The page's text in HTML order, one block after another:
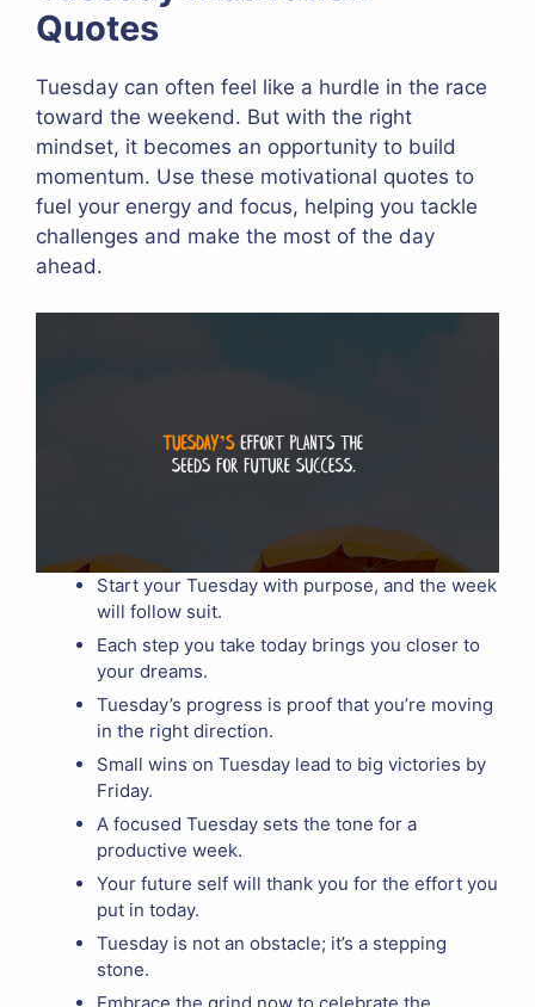
Quotes
Tuesday can often feel like a hurdle in the race
toward the weekend. But with the right
mindset, it becomes an opportunity to build
momentum. Use these motivational quotes to
fuel your energy and focus, helping you tackle
challenges and make the most of the day
ahead.
Start your Tuesday with purpose, and the week
will follow suit.
Each step you take today brings you closer to
your dreams.
Tuesday’s progress is proof that you’re moving
in the right direction.
Small wins on Tuesday lead to big victories by
Friday.
A focused Tuesday sets the tone for a
productive week.
Your future self will thank you for the effort you
put in today.
Tuesday is not an obstacle; it’s a stepping
stone.
Embrace the grind now to celebrate the